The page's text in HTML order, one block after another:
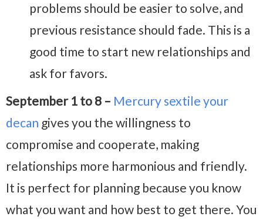
problems should be easier to solve, and
previous resistance should fade. This is a
good time to start new relationships and
ask for favors.
September 1 to 8 – Mercury sextile your
decan gives you the willingness to
compromise and cooperate, making
relationships more harmonious and friendly.
It is perfect for planning because you know
what you want and how best to get there. You